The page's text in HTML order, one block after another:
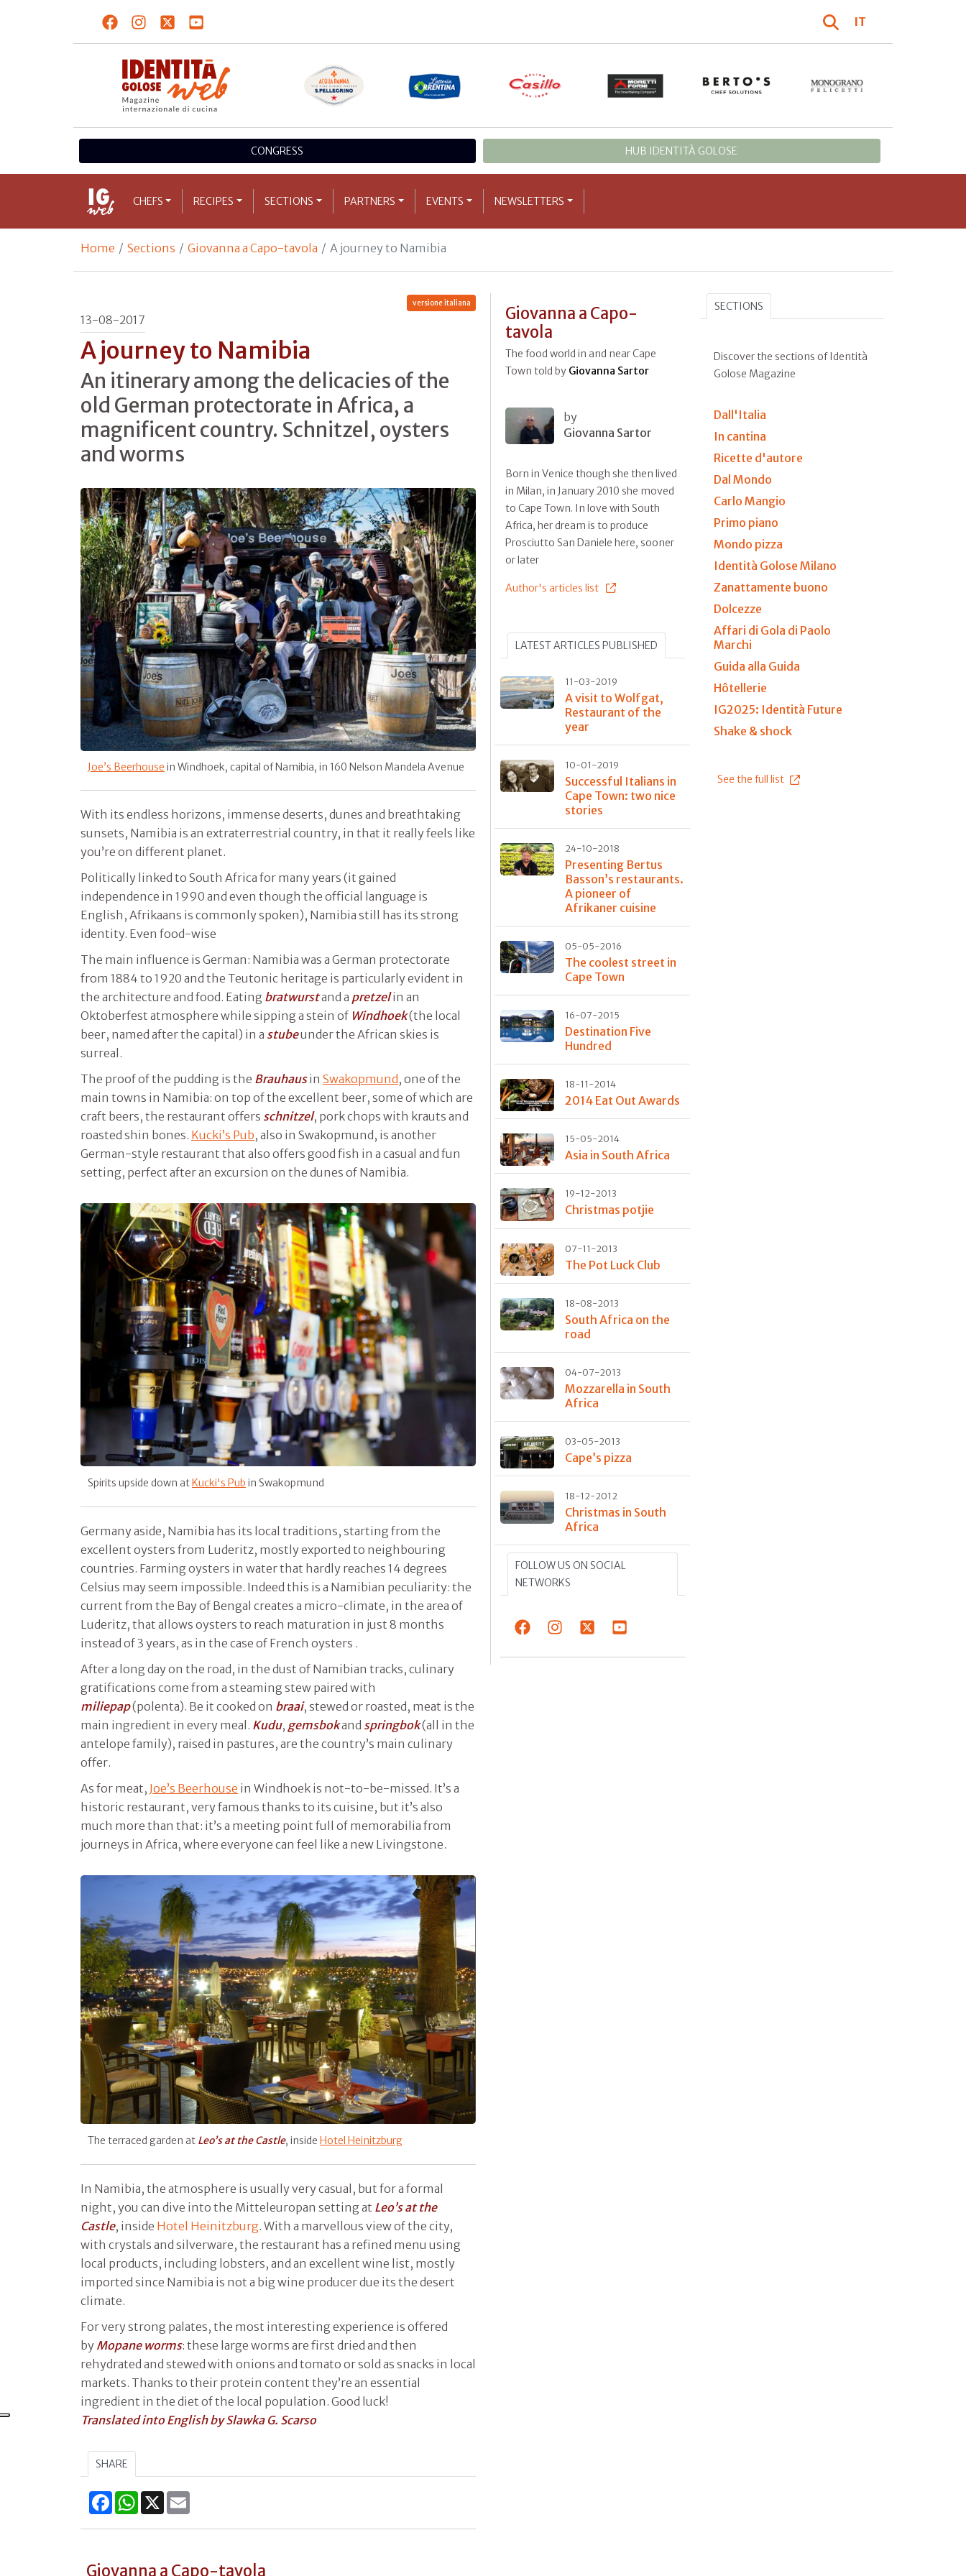
IT
CONGRESS HUB IDENTITÀ GOLOSE
CHEFS RECIPES SECTIONS PARTNERS EVENTS NEWSLETTERS
Home Sections Giovanna a Capo-tavola A journey to Namibia
versione italiana
13-08-2017
A journey to Namibia
An itinerary among the delicacies of the
old German protectorate in Africa, a
magnificent country. Schnitzel, oysters
and worms
Joe’s Beerhouse in Windhoek, capital of Namibia, in 160 Nelson Mandela Avenue
With its endless horizons, immense deserts, dunes and breathtaking
sunsets, Namibia is an extraterrestrial country, in that it really feels like
you’re on different planet.
Politically linked to South Africa for many years (it gained
independence in 1990 and even though the official language is
English, Afrikaans is commonly spoken), Namibia still has its strong
identity. Even food-wise
The main influence is German: Namibia was a German protectorate
from 1884 to 1920 and the Teutonic heritage is particularly evident in
the architecture and food. Eating bratwurstand a pretzelin an
Oktoberfest atmosphere while sipping a stein of Windhoek(the local
beer, named after the capital) in a stubeunder the African skies is
surreal.
The proof of the pudding is the Brauhausin Swakopmund, one of the
main towns in Namibia: on top of the excellent beer, some of which are
craft beers, the restaurant offers schnitzel, pork chops with krauts and
roasted shin bones. Kucki’s Pub, also in Swakopmund, is another
German-style restaurant that also offers good fish in a casual and fun
setting, perfect after an excursion on the dunes of Namibia.
Spirits upside down atKucki's Pub in Swakopmund
Germany aside, Namibia has its local traditions, starting from the
excellent oysters from Luderitz, mostly exported to neighbouring
countries. Farming oysters in water that hardly reaches 14 degrees
Celsius may seem impossible. Indeed this is a Namibian peculiarity: the
current from the Bay of Bengal creates a micro-climate, in the area of
Luderitz, that allows oysters to reach maturation in just 8 months
instead of 3 years, as in the case of French oysters .
After a long day on the road, in the dust of Namibian tracks, culinary
gratifications come from a steaming stew paired with
miliepap(polenta). Be it cooked on braai, stewed or roasted, meat is the
main ingredient in every meal. Kudu, gemsbokand springbok(all in the
antelope family), raised in pastures, are the country’s main culinary
offer.
As for meat, Joe’s Beerhouse in Windhoek is not-to-be-missed. It’s a
historic restaurant, very famous thanks to its cuisine, but it’s also
much more than that: it’s a meeting point full of memorabilia from
journeys in Africa, where everyone can feel like a new Livingstone.
The terraced garden at Leo’s at the Castle, inside Hotel Heinitzburg
In Namibia, the atmosphere is usually very casual, but for a formal
night, you can dive into the Mitteleuropan setting at Leo’s at the
Castle, inside Hotel Heinitzburg. With a marvellous view of the city,
with crystals and silverware, the restaurant has a refined menu using
local products, including lobsters, and an excellent wine list, mostly
imported since Namibia is not a big wine producer due its the desert
climate.
For very strong palates, the most interesting experience is offered
by Mopane worms: these large worms are first dried and then
rehydrated and stewed with onions and tomato or sold as snacks in local
markets. Thanks to their protein content they’re an essential
ingredient in the diet of the local population. Good luck!
Translated into English by Slawka G. Scarso
SHARE
FacebookWhatsApp
X
Giovanna a Capo-tavola
Giovanna a Capo-
tavola
The food world in and near Cape
Town told by Giovanna Sartor
by
Giovanna Sartor
Born in Venice though she then lived
in Milan, in January 2010 she moved
to Cape Town. In love with South
Africa, her dream is to produce
Prosciutto San Daniele here, sooner
or later
Author's articles list
LATEST ARTICLES PUBLISHED
11-03-2019
A visit to Wolfgat,
Restaurant of the
year
10-01-2019
Successful Italians in
Cape Town: two nice
stories
24-10-2018
Presenting Bertus
Basson’s restaurants.
A pioneer of
Afrikaner cuisine
05-05-2016
The coolest street in
Cape Town
16-07-2015
Destination Five
Hundred
18-11-2014
2014 Eat Out Awards
15-05-2014
Asia in South Africa
19-12-2013
Christmas potjie
07-11-2013
The Pot Luck Club
18-08-2013
South Africa on the
road
04-07-2013
Mozzarella in South
Africa
03-05-2013
Cape’s pizza
18-12-2012
Christmas in South
Africa
FOLLOW US ON SOCIAL
NETWORKS
SECTIONS
Discover the sections of Identità
Golose Magazine
Dall'Italia
In cantina
Ricette d'autore
Dal Mondo
Carlo Mangio
Primo piano
Mondo pizza
Identità Golose Milano
Zanattamente buono
Dolcezze
Affari di Gola di Paolo
Marchi
Guida alla Guida
Hôtellerie
IG2025: Identità Future
Shake & shock
See the full list